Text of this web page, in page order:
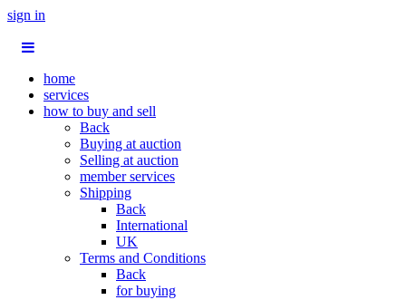
sign in
home
services
how to buy and sell
Back
Buying at auction
Selling at auction
member services
Shipping
Back
International
UK
Terms and Conditions
Back
for buying